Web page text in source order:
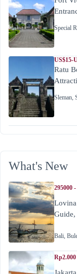
Special
US$15-
Ratu
Sleman
What's New
295000
Bali,